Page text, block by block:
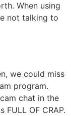
When using
not talking to
we could miss
program.
chat in the
OF CRAP.